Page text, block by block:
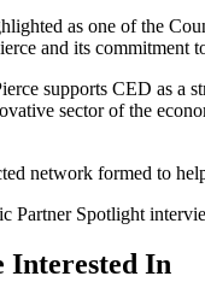
as one of the
and its commitment
supports CED as a
sector of the
network formed to
Partner Spotlight
Interested In